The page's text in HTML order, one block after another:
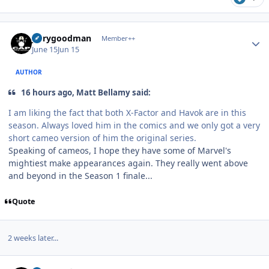
jerrygoodman Member++
June 15Jun 15
AUTHOR
16 hours ago, Matt Bellamy said:
I am liking the fact that both X-Factor and Havok are in this
season. Always loved him in the comics and we only got a very
short cameo version of him the original series.
Speaking of cameos, I hope they have some of Marvel's
mightiest make appearances again. They really went above
and beyond in the Season 1 finale...
Quote
2 weeks later...